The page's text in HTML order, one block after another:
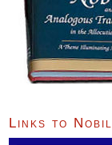
Links to